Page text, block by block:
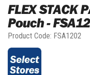
FLEX STACK
Pouch -
Product Code: FSA1202